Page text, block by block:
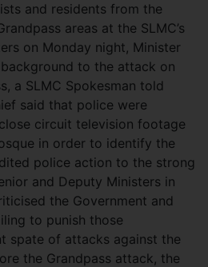
and residents from the
areas at the SLMC’s
on Monday night, Minister
to the attack on
a SLMC Spokesman told
said that police were
circuit television footage
in order to identify the
police action to the strong
and Deputy Ministers in
the Government and
to punish those
spate of attacks against the
the Grandpass attack, the